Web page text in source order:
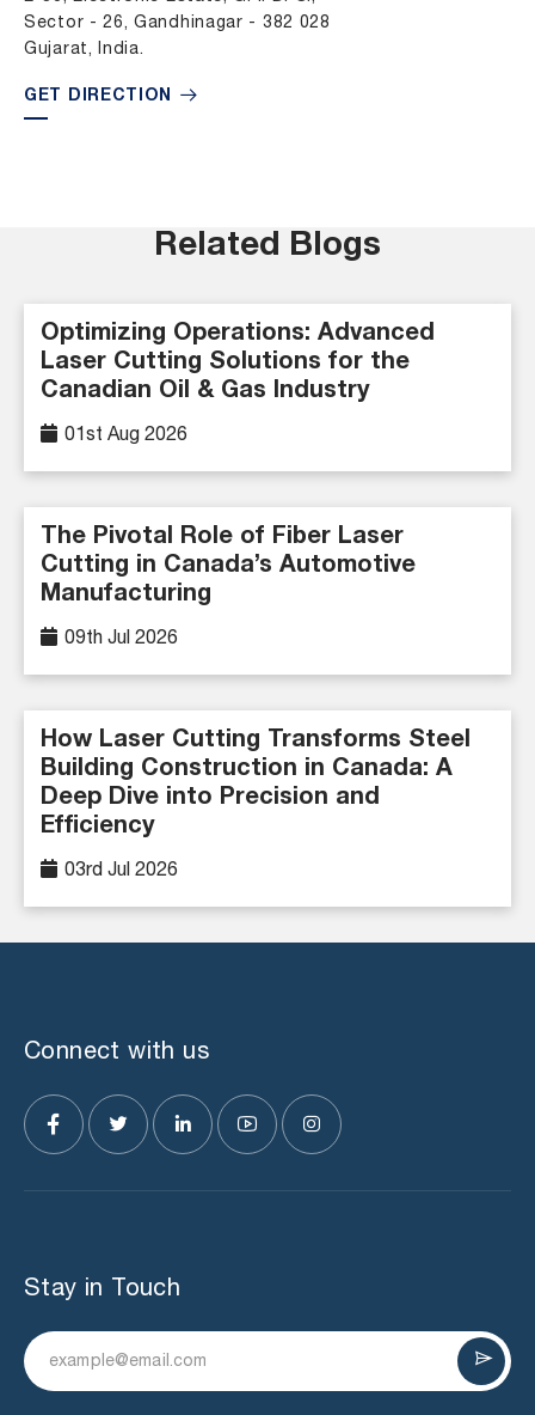
Sector - 26, Gandhinagar - 382 028
Gujarat, India.
GET DIRECTION
Related Blogs
Optimizing Operations: Advanced
Laser Cutting Solutions for the
Canadian Oil & Gas Industry
01st Aug 2026
The Pivotal Role of Fiber Laser
Cutting in Canada’s Automotive
Manufacturing
09th Jul 2026
How Laser Cutting Transforms Steel
Building Construction in Canada: A
Deep Dive into Precision and
Efficiency
03rd Jul 2026
Connect with us
Stay in Touch